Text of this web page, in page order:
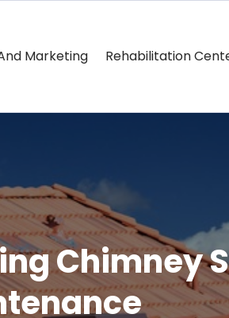
Marketing Rehabilitation
Chimney